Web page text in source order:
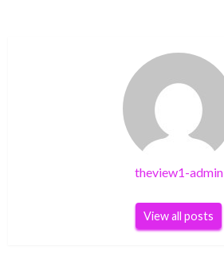
theview1-admin
View all posts